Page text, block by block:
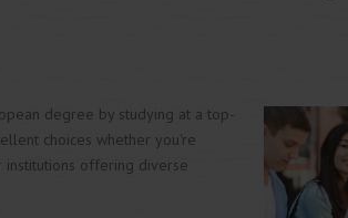
degree by studying at a top-
choices whether you're
institutions offering diverse